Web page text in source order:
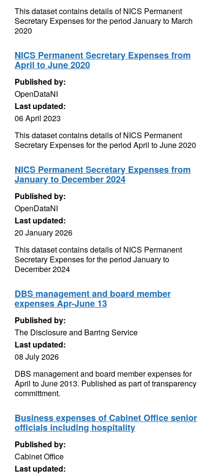
This dataset contains details of NICS Permanent
Secretary Expenses for the period January to March
2020
NICS Permanent Secretary Expenses from
April to June 2020
Published by:
OpenDataNI
Last updated:
06 April 2023
This dataset contains details of NICS Permanent
Secretary Expenses for the period April to June 2020
NICS Permanent Secretary Expenses from
January to December 2024
Published by:
OpenDataNI
Last updated:
20 January 2026
This dataset contains details of NICS Permanent
Secretary Expenses for the period January to
December 2024
DBS management and board member
expenses Apr-June 13
Published by:
The Disclosure and Barring Service
Last updated:
08 July 2026
DBS management and board member expenses for
April to June 2013. Published as part of transparency
committment.
Business expenses of Cabinet Office senior
officials including hospitality
Published by:
Cabinet Office
Last updated: